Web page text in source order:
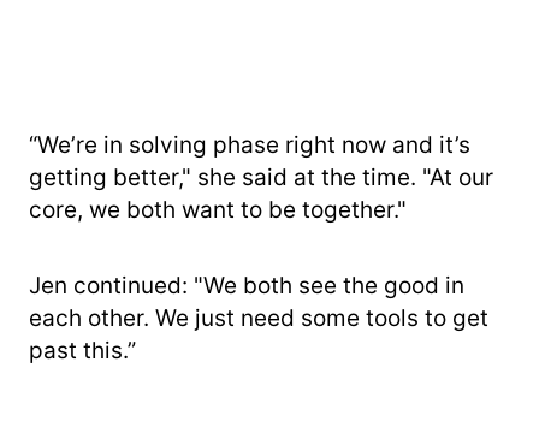
“We’re in solving phase right now and it’s
getting better," she said at the time. "At our
core, we both want to be together."
Jen continued: "We both see the good in
each other. We just need some tools to get
past this.”